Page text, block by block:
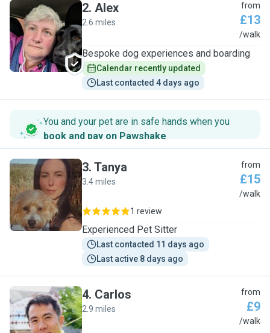
A
2. Alex
2.6 miles
from
£13
/walk
Bespoke dog experiences and boarding
Calendar recently updated
Last contacted 4 days ago
You and your pet are in safe hands when you
book and pay on Pawshake.
T
3. Tanya
3.4 miles
from
£15
/walk
1 review
Experienced Pet Sitter
Last contacted 11 days ago
Last active 8 days ago
C
4. Carlos
2.9 miles
from
£9
/walk